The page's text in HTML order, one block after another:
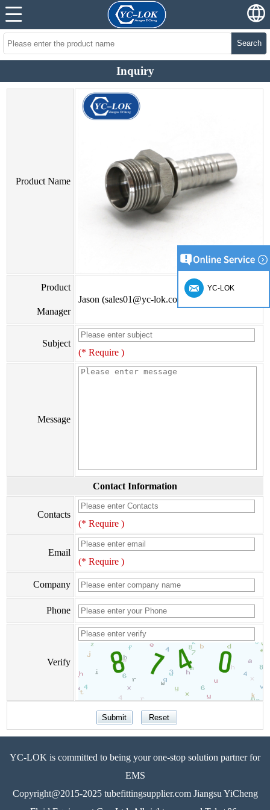
Search
Inquiry
Product Name
Product
Manager
Jason (sales01@yc-lok.com)
Subject
(* Require )
Message
Contact Information
Contacts
(* Require )
Email
(* Require )
Company
Phone
Verify
YC-LOK is committed to being your one-stop solution partner for
EMS
Copyright@2015-2025 tubefittingsupplier.com Jiangsu YiCheng
YC-LOK